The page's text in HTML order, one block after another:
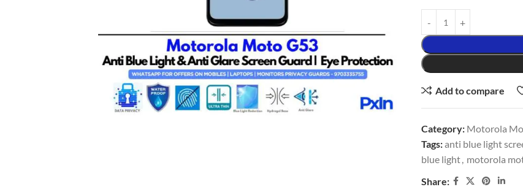
Add to compare
Category: Motorola
Tags:anti blue light
blue light, motorola
Share: